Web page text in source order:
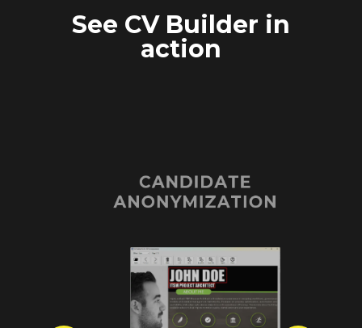
See CV Builder in
action
CANDIDATE
ANONYMIZATION